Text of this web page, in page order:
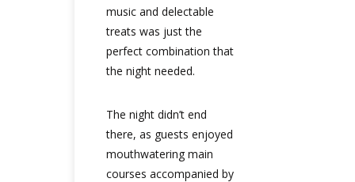
music and delectable
treats was just the
perfect combination that
the night needed.
The night didn’t end
there, as guests enjoyed
mouthwatering main
courses accompanied by